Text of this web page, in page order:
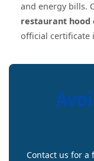
and energy bills.
restaurant hood
official certificate
Contact us for a